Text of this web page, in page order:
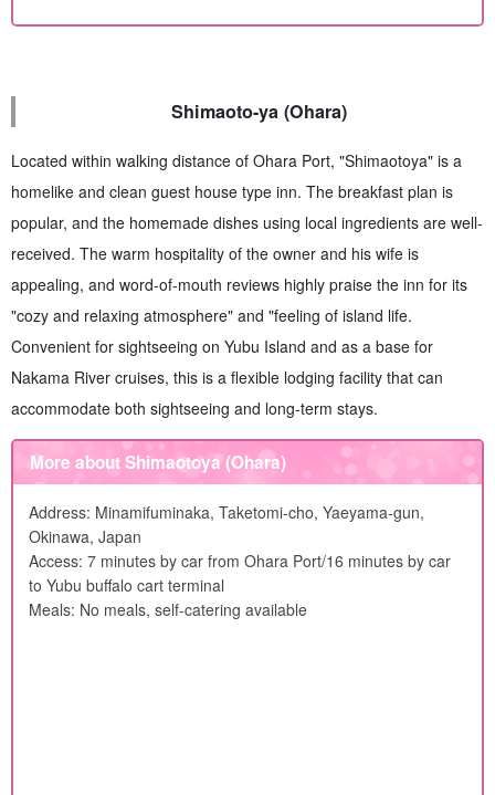
Shimaoto-ya (Ohara)
Located within walking distance of Ohara Port, "Shimaotoya" is a
homelike and clean guest house type inn. The breakfast plan is
popular, and the homemade dishes using local ingredients are well-
received. The warm hospitality of the owner and his wife is
appealing, and word-of-mouth reviews highly praise the inn for its
"cozy and relaxing atmosphere" and "feeling of island life.
Convenient for sightseeing on Yubu Island and as a base for
Nakama River cruises, this is a flexible lodging facility that can
accommodate both sightseeing and long-term stays.
More about Shimaotoya (Ohara)
Address: Minamifuminaka, Taketomi-cho, Yaeyama-gun,
Okinawa, Japan
Access: 7 minutes by car from Ohara Port/16 minutes by car
to Yubu buffalo cart terminal
Meals: No meals, self-catering available